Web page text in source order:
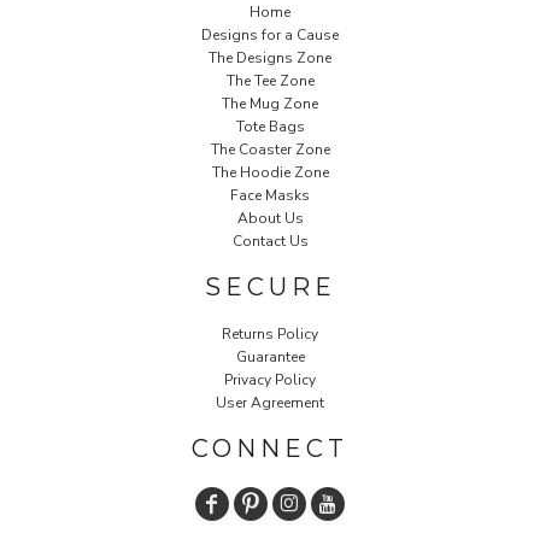
Home
Designs for a Cause
The Designs Zone
The Tee Zone
The Mug Zone
Tote Bags
The Coaster Zone
The Hoodie Zone
Face Masks
About Us
Contact Us
SECURE
Returns Policy
Guarantee
Privacy Policy
User Agreement
CONNECT